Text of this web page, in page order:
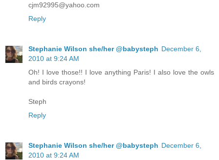
cjm92995@yahoo.com
Reply
Stephanie Wilson she/her @babysteph December 6,
2010 at 9:24 AM
Oh! I love those!! I love anything Paris! I also love the owls
and birds crayons!
Steph
Reply
Stephanie Wilson she/her @babysteph December 6,
2010 at 9:24 AM